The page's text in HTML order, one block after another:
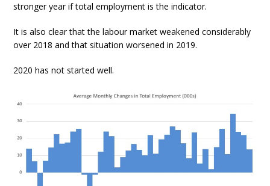
stronger year if total employment is the indicator.
It is also clear that the labour market weakened considerably
over 2018 and that situation worsened in 2019.
2020 has not started well.